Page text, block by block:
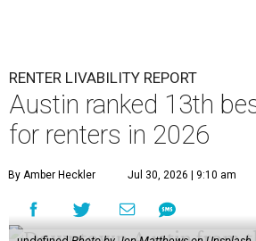
undefinedPhoto by Jon Matthews on Unsplash
R
enters looking for a place
balances affordability,
of life may want to start in